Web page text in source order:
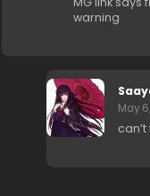
warning
May